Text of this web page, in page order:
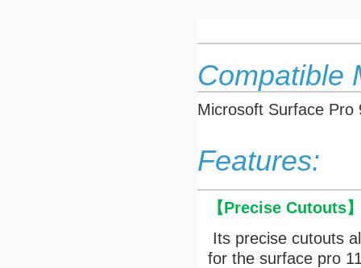
Compatible
Microsoft Surface Pro
Features:
【Precise Cutouts
Its precise cutouts
for the surface pro